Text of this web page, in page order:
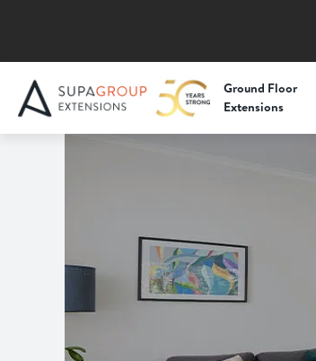
Ground Floor
Extensions